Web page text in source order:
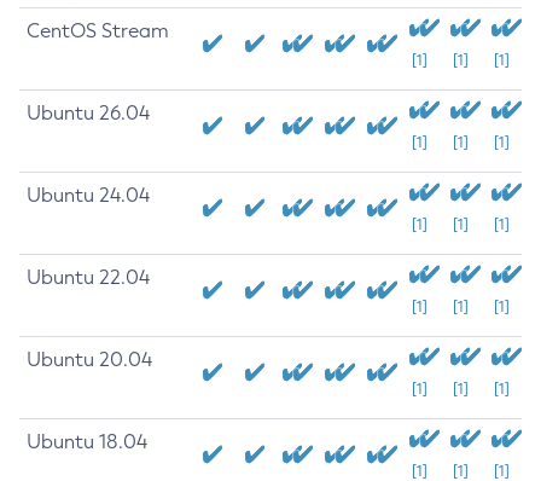
CentOS Stream
[1] [1] [1]
Ubuntu 26.04
[1] [1] [1]
Ubuntu 24.04
[1] [1] [1]
Ubuntu 22.04
[1] [1] [1]
Ubuntu 20.04
[1] [1] [1]
Ubuntu 18.04
[1] [1] [1]